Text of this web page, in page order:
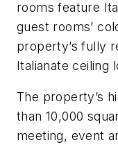
rooms feature
guest rooms’
property’s fully
Italianate ceiling
The property’s
than 10,000
meeting, event